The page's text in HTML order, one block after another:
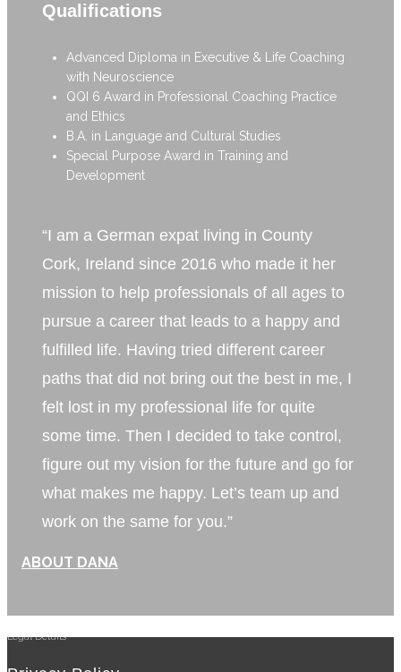
Qualifications
Advanced Diploma in Executive & Life Coaching
with Neuroscience
QQI 6 Award in Professional Coaching Practice
and Ethics
B.A. in Language and Cultural Studies
Special Purpose Award in Training and
Development
“I am a German expat living in County
Cork, Ireland since 2016 who made it her
mission to help professionals of all ages to
pursue a career that leads to a happy and
fulfilled life. Having tried different career
paths that did not bring out the best in me, I
felt lost in my professional life for quite
some time. Then I decided to take control,
figure out my vision for the future and go for
what makes me happy. Let’s team up and
work on the same for you.”
ABOUT DANA
Legal Details